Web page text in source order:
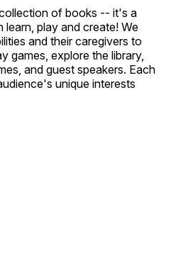
of books -- it's a
play and create! We
and their caregivers to
games, explore the library,
and guest speakers. Each
unique interests